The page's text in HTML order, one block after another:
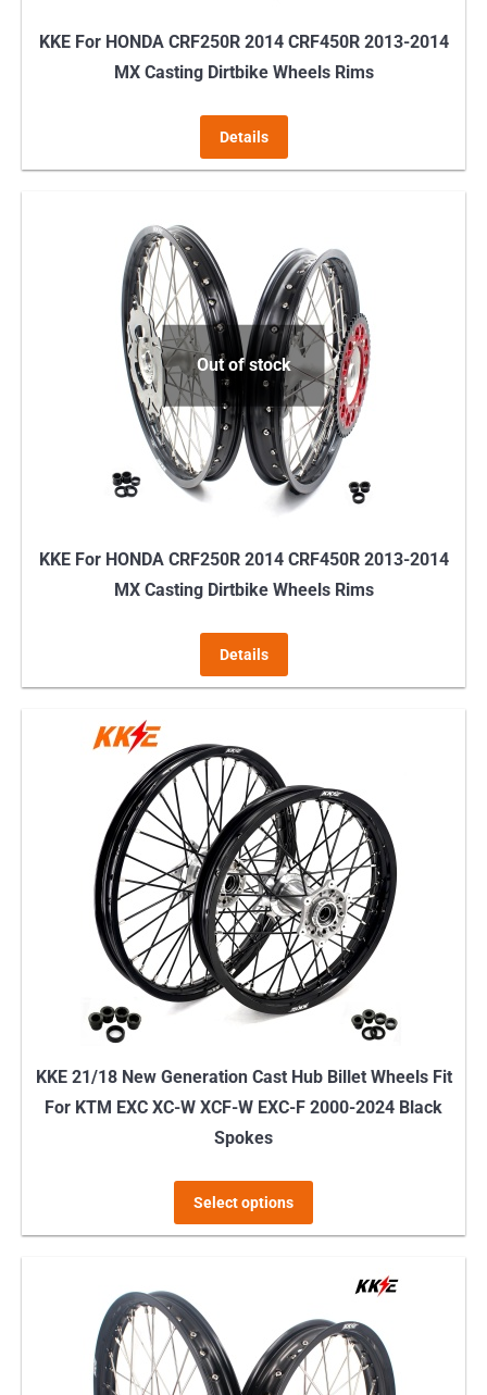
KKE For HONDA CRF250R 2014 CRF450R 2013-2014
MX Casting Dirtbike Wheels Rims
Details
Out of stock
KKE For HONDA CRF250R 2014 CRF450R 2013-2014
MX Casting Dirtbike Wheels Rims
Details
KKE 21/18 New Generation Cast Hub Billet Wheels Fit
For KTM EXC XC-W XCF-W EXC-F 2000-2024 Black
Spokes
Select options
multiple
variants.
The
options